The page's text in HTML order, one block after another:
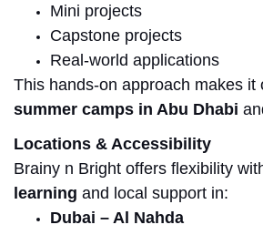
Mini projects
Capstone projects
Real-world applications
This hands-on approach makes it
summer camps in Abu Dhabi
Locations & Accessibility
Brainy n Bright offers flexibility
learning and local support in:
Dubai – Al Nahda